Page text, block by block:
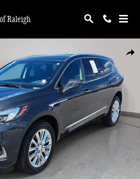
Raleigh